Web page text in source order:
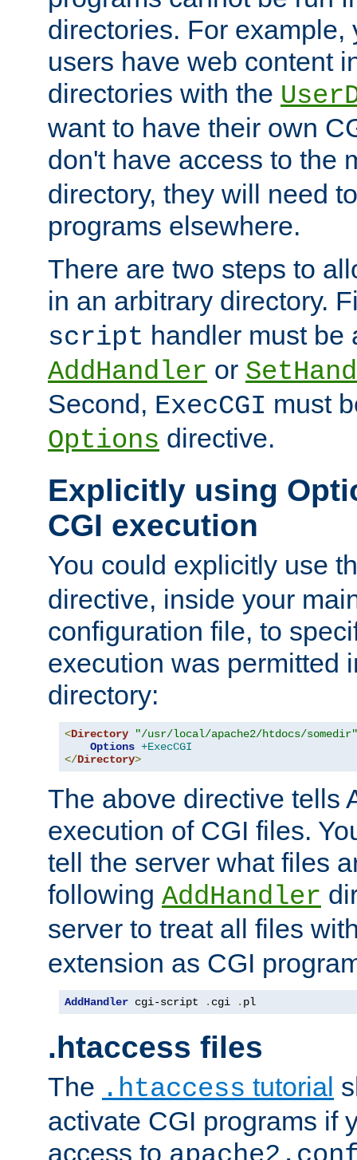
directories. For example,
users have web content
directories with the
want to have their own
don't have access to the
directory, they will need
programs elsewhere.
There are two steps to
in an arbitrary directory.
script handler must be
AddHandler or
Second, ExecCGI must
Options directive.
Explicitly using
CGI execution
You could explicitly use
directive, inside your
configuration file, to
execution was permitted
directory:
<Directory
"/usr/local/apache2/htdocs/somedir"
Options +ExecCGI
</Directory>
The above directive tells
execution of CGI files.
tell the server what files
following AddHandler
server to treat all files
extension as CGI
AddHandler cgi-script . cgi . pl
.htaccess files
The .htaccess tutorial
activate CGI programs if
access to